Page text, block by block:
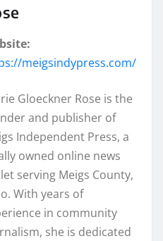
meigsindypress.com/
Gloeckner Rose is the
and publisher of
Independent Press, a
owned online news
serving Meigs County,
With years of
in community
she is dedicated